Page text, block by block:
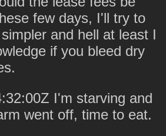
few days, I'll try to
and hell at least I
if you bleed dry
I'm starving and
went off, time to eat.